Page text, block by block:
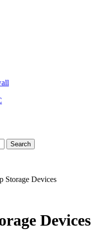
Search
Storage Devices
Devices